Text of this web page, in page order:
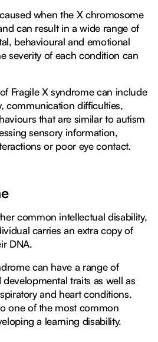
when the X chromosome
can result in a wide range of
behavioural and emotional
severity of each condition can
Fragile X syndrome can include
communication difficulties,
that are similar to autism
sensory information,
or poor eye contact.
common intellectual disability,
carries an extra copy of
DNA.
can have a range of
traits as well as
and heart conditions.
one of the most common
a learning disability.